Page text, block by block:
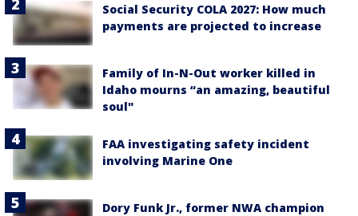
Social Security COLA 2027: How much
payments are projected to increase
Family of In-N-Out worker killed in
Idaho mourns “an amazing, beautiful
soul"
FAA investigating safety incident
involving Marine One
Dory Funk Jr., former NWA champion